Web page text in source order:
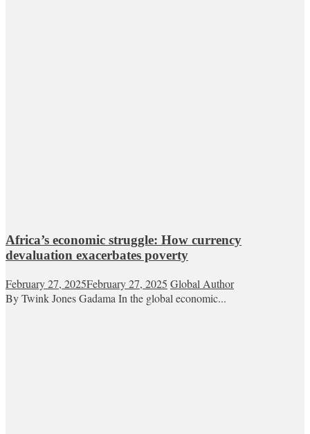
Africa’s economic struggle: How currency
devaluation exacerbates poverty
February 27, 2025February 27, 2025 Global Author
By Twink Jones Gadama In the global economic...